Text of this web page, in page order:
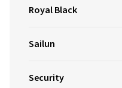
Royal Black
Sailun
Security